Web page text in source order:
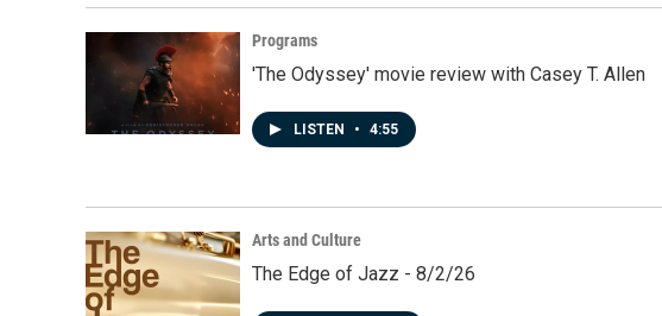
Programs
'The Odyssey' movie review with Casey T. Allen
LISTEN • 4:55
Arts and Culture
The Edge of Jazz - 8/2/26